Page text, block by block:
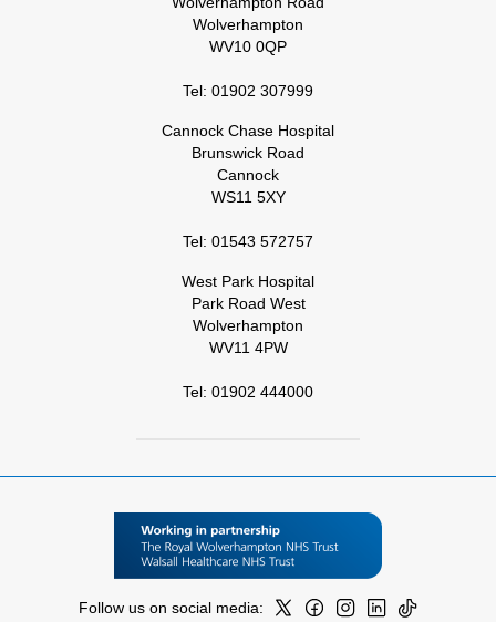
Wolverhampton
WV10 0QP
Tel: 01902 307999
Cannock Chase Hospital
Brunswick Road
Cannock
WS11 5XY
Tel: 01543 572757
West Park Hospital
Park Road West
Wolverhampton
WV11 4PW
Tel: 01902 444000
Follow us on social media: